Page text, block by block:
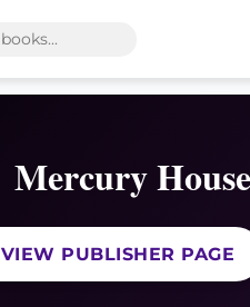
Mercury
VIEW PUBLISHER PAGE